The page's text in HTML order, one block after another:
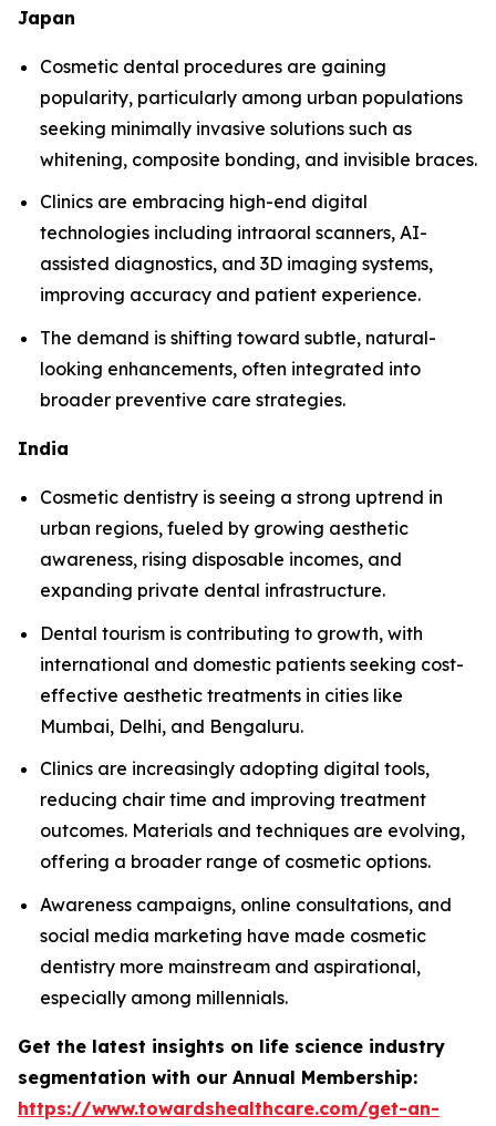
Japan
Cosmetic dental procedures are gaining
popularity, particularly among urban populations
seeking minimally invasive solutions such as
whitening, composite bonding, and invisible braces.
Clinics are embracing high-end digital
technologies including intraoral scanners, AI-
assisted diagnostics, and 3D imaging systems,
improving accuracy and patient experience.
The demand is shifting toward subtle, natural-
looking enhancements, often integrated into
broader preventive care strategies.
India
Cosmetic dentistry is seeing a strong uptrend in
urban regions, fueled by growing aesthetic
awareness, rising disposable incomes, and
expanding private dental infrastructure.
Dental tourism is contributing to growth, with
international and domestic patients seeking cost-
effective aesthetic treatments in cities like
Mumbai, Delhi, and Bengaluru.
Clinics are increasingly adopting digital tools,
reducing chair time and improving treatment
outcomes. Materials and techniques are evolving,
offering a broader range of cosmetic options.
Awareness campaigns, online consultations, and
social media marketing have made cosmetic
dentistry more mainstream and aspirational,
especially among millennials.
Get the latest insights on life science industry
segmentation with our Annual Membership:
https://www.towardshealthcare.com/get-an-